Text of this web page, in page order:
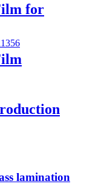
for
lamination